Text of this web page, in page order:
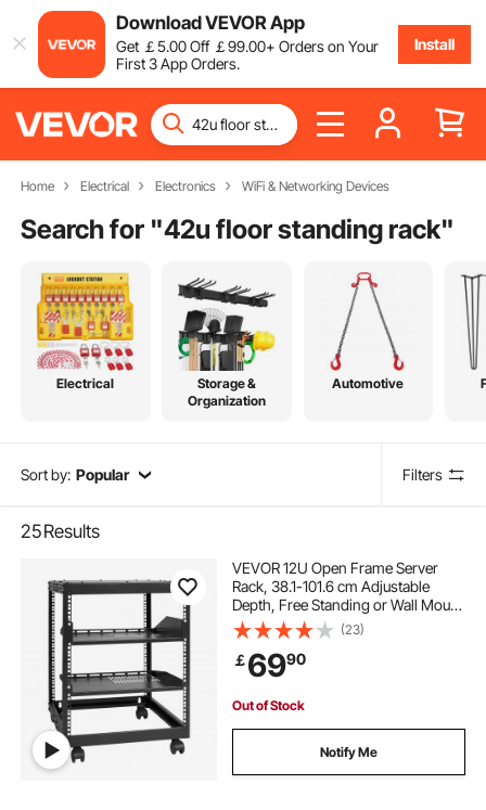
Download VEVOR App
Get ￡5.00Off ￡99.00+ Orders on Your
First 3 App Orders.
Install
Home Electrical Electronics WiFi & Networking Devices
Search for "42u floor standing rack"
Electrical
Storage &
Organization
Automotive
Sort by: Popular Filters
25Results
VEVOR 12U Open Frame Server
Rack, 38.1-101.6 cm Adjustable
Depth, Free Standing or Wall Mount
Network Server Rack, 4 Post AV
Rack with Casters, Holds All Your
Networking IT Equipment AV Gear
Router Modem
(23)
￡6990
Out of Stock
Notify Me